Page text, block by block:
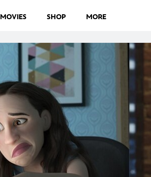
MOVIES SHOP MORE